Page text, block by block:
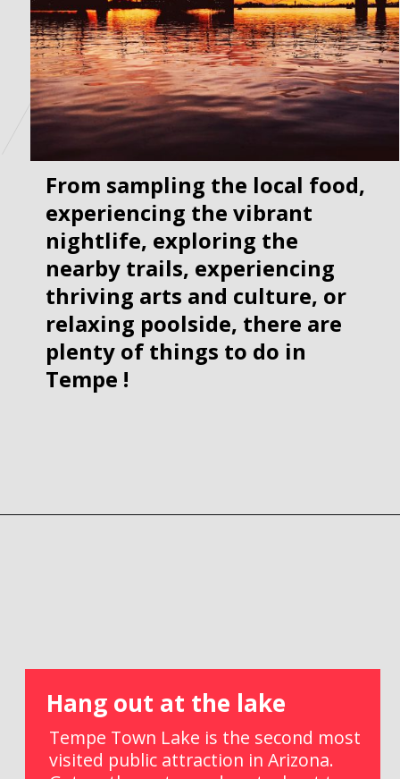
From sampling the local food,
experiencing the vibrant
nightlife, exploring the
nearby trails, experiencing
thriving arts and culture, or
relaxing poolside, there are
plenty of things to do in
Tempe !
Hang out at the lake
Tempe Town Lake is the second most
visited public attraction in Arizona.